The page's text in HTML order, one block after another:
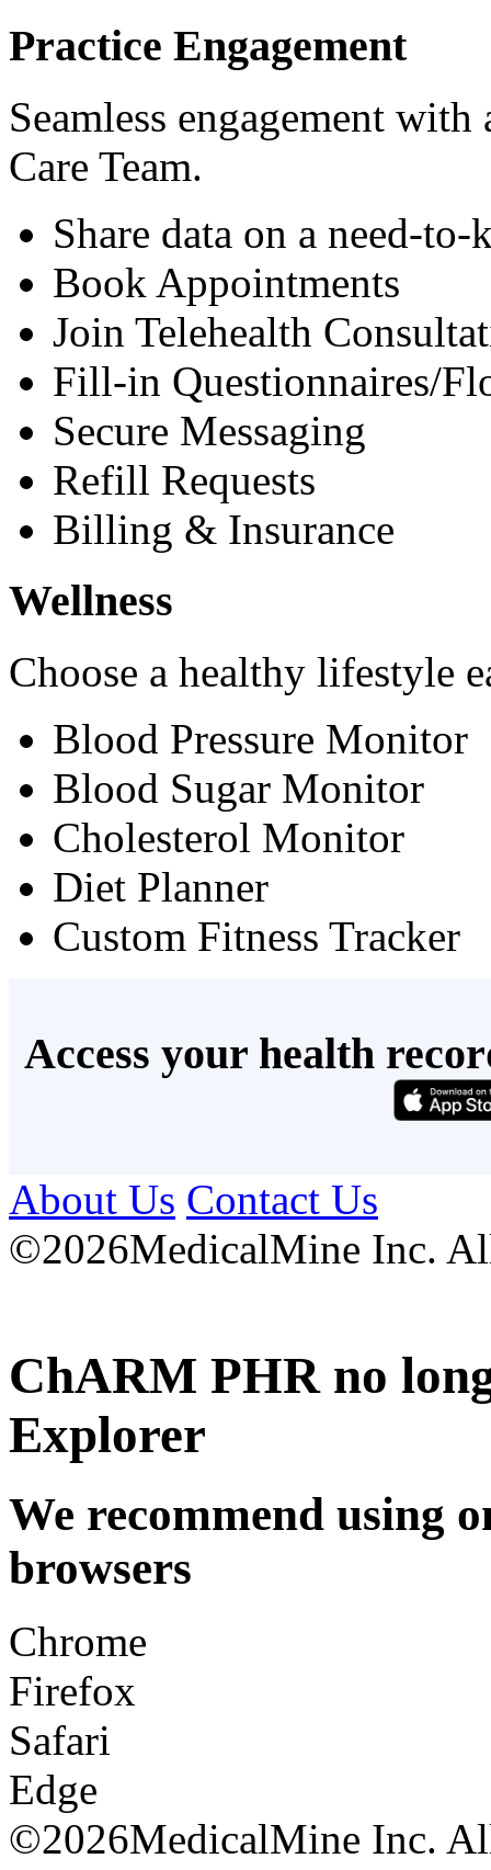
Practice Engagement
Seamless engagement
Care Team.
Share data on a need-to-
Book Appointments
Join Telehealth
Fill-in Questionnaires/
Secure Messaging
Refill Requests
Billing & Insurance
Wellness
Choose a healthy lifestyle
Blood Pressure Monitor
Blood Sugar Monitor
Cholesterol Monitor
Diet Planner
Custom Fitness Tracker
Access your health
About Us Contact Us
©2026MedicalMine Inc.
ChARM PHR no
Explorer
We recommend using
browsers
Chrome
Firefox
Safari
Edge
©2026MedicalMine Inc.